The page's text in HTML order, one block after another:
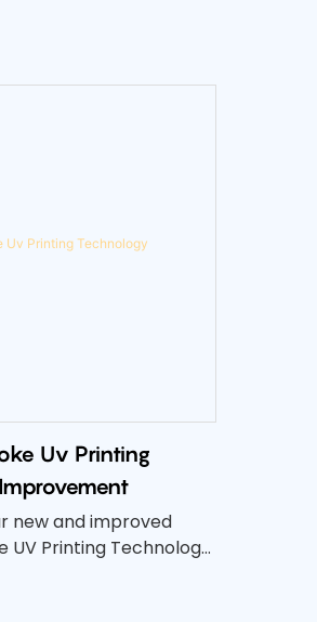
Uv Printing
new and improved
UV Printing Technology!